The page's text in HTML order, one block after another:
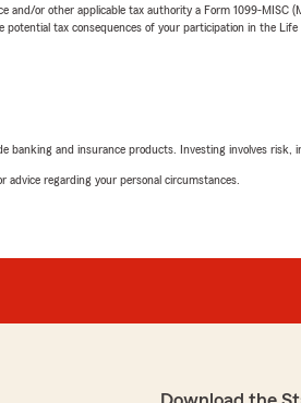
or other applicable tax authority a Form 1099-
tax consequences of your participation in the
banking and insurance products. Investing involves risk,
advice regarding your personal circumstances.